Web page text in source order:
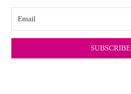
SUBSCRIBE